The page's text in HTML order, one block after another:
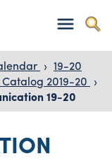
› 19-20
2019-20 ›
19-20